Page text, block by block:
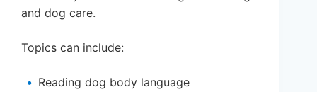
and dog care.
Topics can include:
Reading dog body language